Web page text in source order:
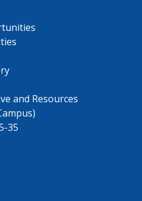
and Resources
35